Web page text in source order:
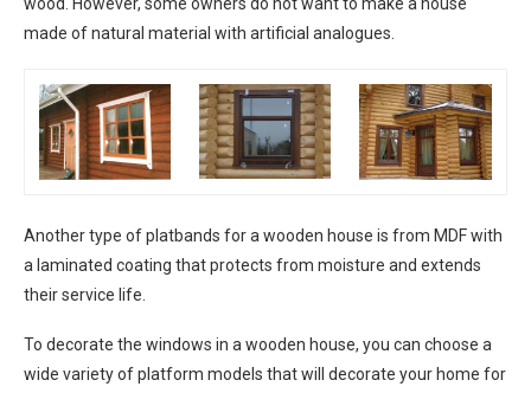
made of natural material with artificial analogues.
Another type of platbands for a wooden house is from MDF with
a laminated coating that protects from moisture and extends
their service life.
To decorate the windows in a wooden house, you can choose a
wide variety of platform models that will decorate your home for